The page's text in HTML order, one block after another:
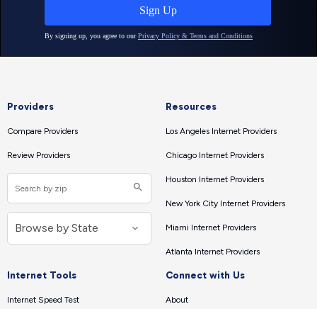
Providers
Compare Providers
Review Providers
Resources
Los Angeles Internet Providers
Chicago Internet Providers
Houston Internet Providers
New York City Internet Providers
Miami Internet Providers
Atlanta Internet Providers
Internet Tools
Internet Speed Test
Connect with Us
About